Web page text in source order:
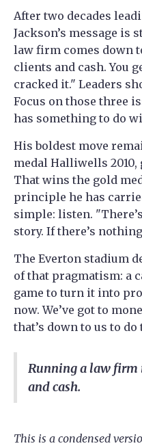
After two decades
Jackson’s message
law firm comes down
clients and cash. You
cracked it." Leaders
Focus on those three
has something to do
His boldest move
medal Halliwells 2010,
That wins the gold
principle he has
simple: listen.
story. If there’s
The Everton stadium
of that pragmatism: a
game to turn it into
now. We’ve got to
that’s down to us to
Running a law firm
and cash.
This is a condensed